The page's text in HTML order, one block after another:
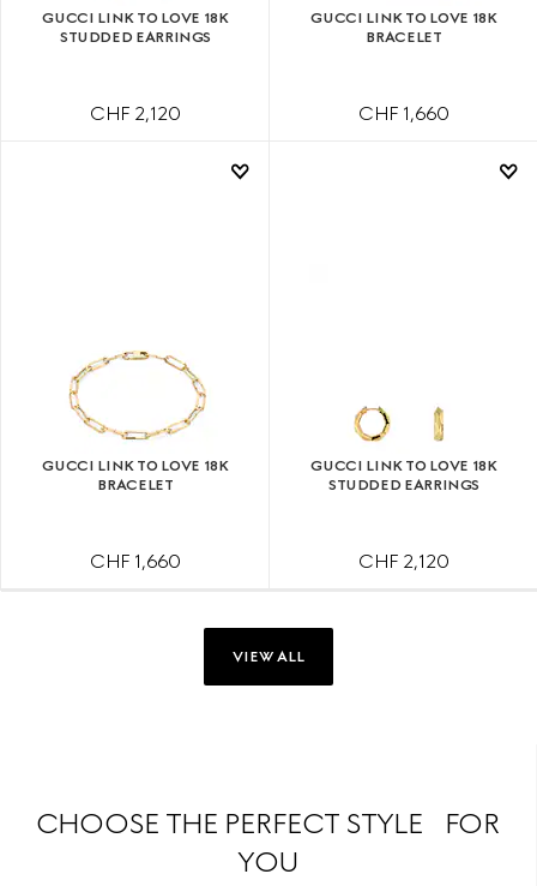
GUCCI LINK TO LOVE 18K
STUDDED EARRINGS
CHF 2,120
GUCCI LINK TO LOVE 18K
BRACELET
CHF 1,660
GUCCI LINK TO LOVE 18K
BRACELET
CHF 1,660
GUCCI LINK TO LOVE 18K
STUDDED EARRINGS
CHF 2,120
VIEW ALL
CHOOSE THE PERFECT STYLE FOR
YOU